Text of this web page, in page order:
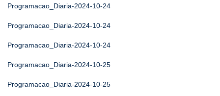
Programacao_Diaria-2024-10-24
Programacao_Diaria-2024-10-24
Programacao_Diaria-2024-10-24
Programacao_Diaria-2024-10-25
Programacao_Diaria-2024-10-25